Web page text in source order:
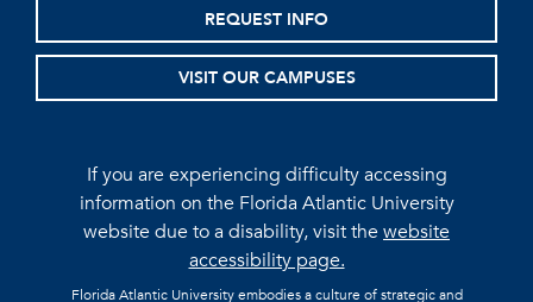
REQUEST INFO
VISIT OUR CAMPUSES
If you are experiencing difficulty accessing
information on the Florida Atlantic University
website due to a disability, visit thewebsite
accessibility page.
Florida Atlantic University embodies a culture of strategic and